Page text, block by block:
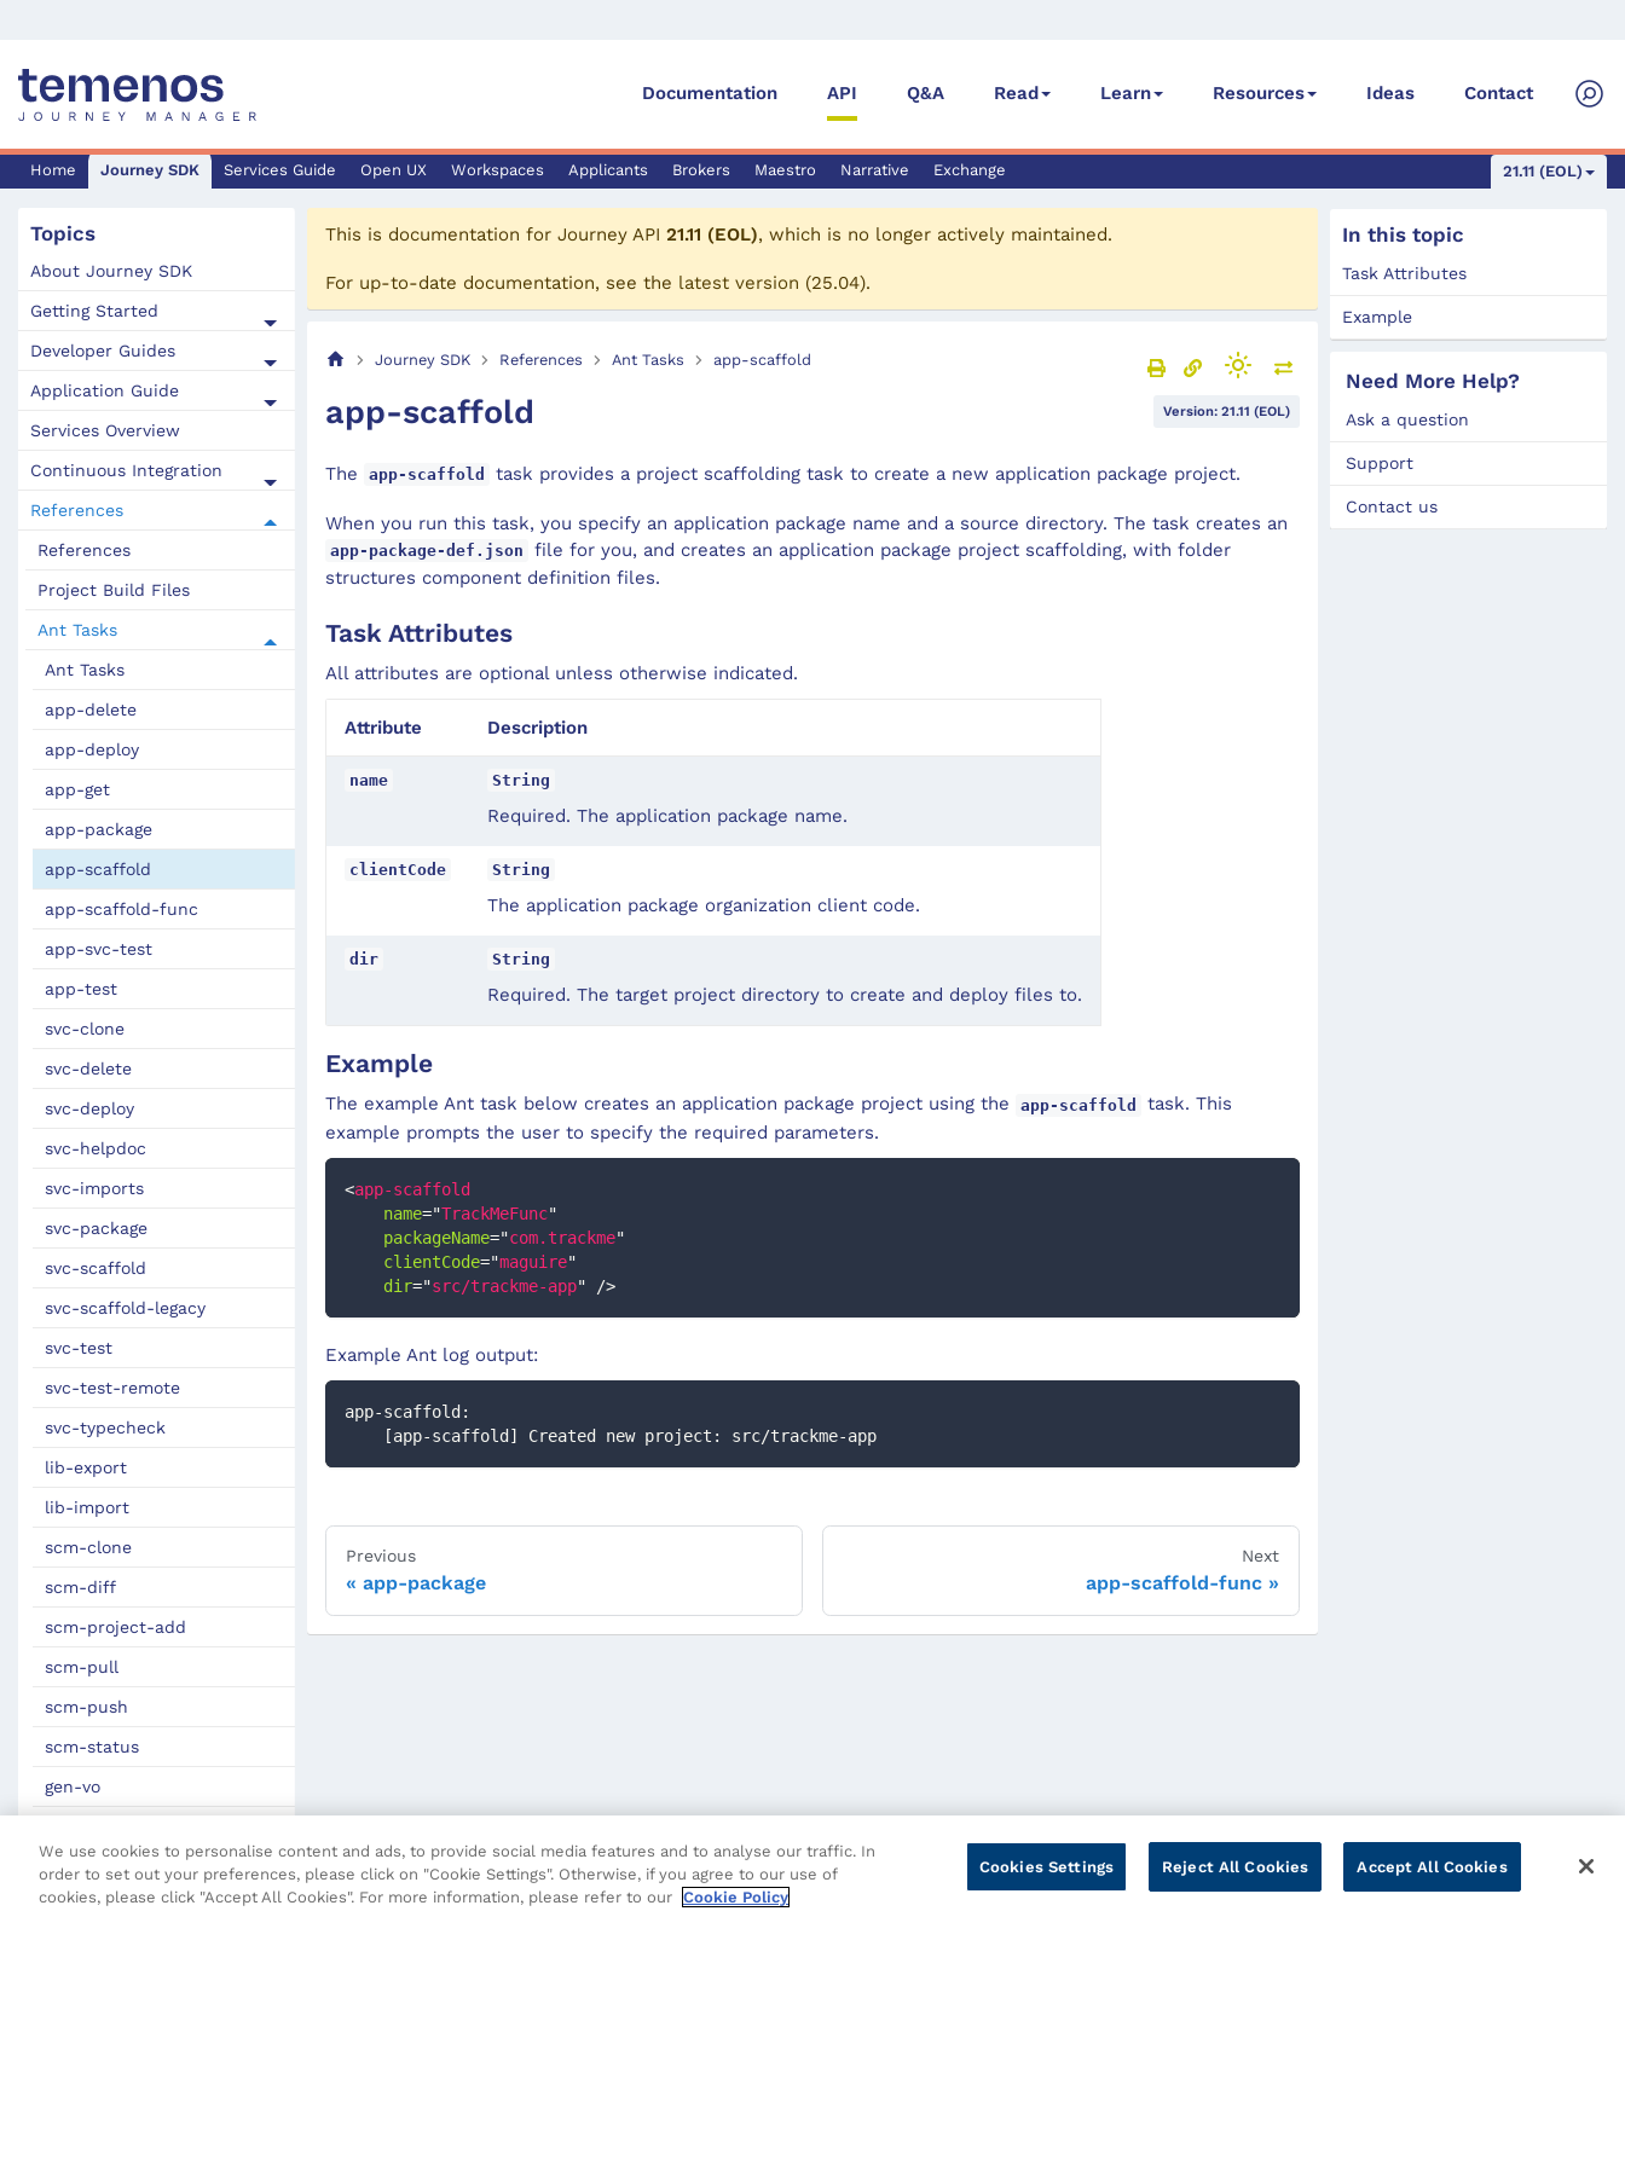
Documentation API Q&A Read Learn Resources Ideas Contact
21.11 (EOL)
Home Journey SDK Services Guide Open UX Workspaces Applicants Brokers Maestro Narrative Exchange
Topics
About Journey SDK
Getting Started
Developer Guides
Application Guide
Services Overview
Continuous Integration
References
References
Project Build Files
Ant Tasks
Ant Tasks
app-delete
app-deploy
app-get
app-package
app-scaffold
app-scaffold-func
app-svc-test
app-test
svc-clone
svc-delete
svc-deploy
svc-helpdoc
svc-imports
svc-package
svc-scaffold
svc-scaffold-legacy
svc-test
svc-test-remote
svc-typecheck
lib-export
lib-import
scm-clone
scm-diff
scm-project-add
scm-pull
scm-push
scm-status
gen-vo
Fluent Security Configuration
Transact CLI (T-CLI)
This is documentation for Journey API 21.11 (EOL), which is no longer actively maintained.
For up-to-date documentation, see the latest version (25.04).
Journey SDK References Ant Tasks app-scaffold
Version: 21.11 (EOL)
app-scaffold
The app-scaffold task provides a project scaffolding task to create a new application package project.
When you run this task, you specify an application package name and a source directory. The task creates an
app-package-def.json
file for you, and creates an application package project scaffolding, with folder
structures component definition files.
Task Attributes
All attributes are optional unless otherwise indicated.
Attribute Description
name String
Required. The application package name.
clientCode String
The application package organization client code.
dir String
Required. The target project directory to create and deploy files to.
Example
The example Ant task below creates an application package project using the app-scaffold
task. This
example prompts the user to specify the required parameters.
<app-scaffold
name="TrackMeFunc"
packageName="com.trackme"
clientCode="maguire"
dir="src/trackme-app" />
Example Ant log output:
app-scaffold:
    [app-scaffold] Created new project: src/trackme-app
Previous
app-package
Next
app-scaffold-func
In this topic
Task Attributes
Example
Need More Help?
Ask a question
Support
Contact us
We use cookies to personalise content and ads, to provide social media features and to analyse our traffic. In
order to set out your preferences, please click on "Cookie Settings". Otherwise, if you agree to our use of
cookies, please click "Accept All Cookies". For more information, please refer to our Cookie Policy
Cookies Settings Reject All Cookies Accept All Cookies